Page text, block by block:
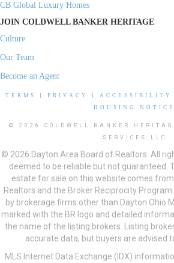
CB Global Luxury Homes
JOIN COLDWELL BANKER HERITAGE
Culture
Our Team
Become an Agent
TERMS PRIVACY ACCESSIBILITY
HOUSING NOTICE
© 2026 COLDWELL BANKER
SERVICES LLC
© 2026 Dayton Area Board of Realtors. All
deemed to be reliable but not guaranteed.
estate for sale on this website comes
Realtors and the Broker Reciprocity
by brokerage firms other than Dayton Ohio
marked with the BR logo and detailed
the name of the listing brokers. Listing
accurate data, but buyers are advised
MLS Internet Data Exchange (IDX)